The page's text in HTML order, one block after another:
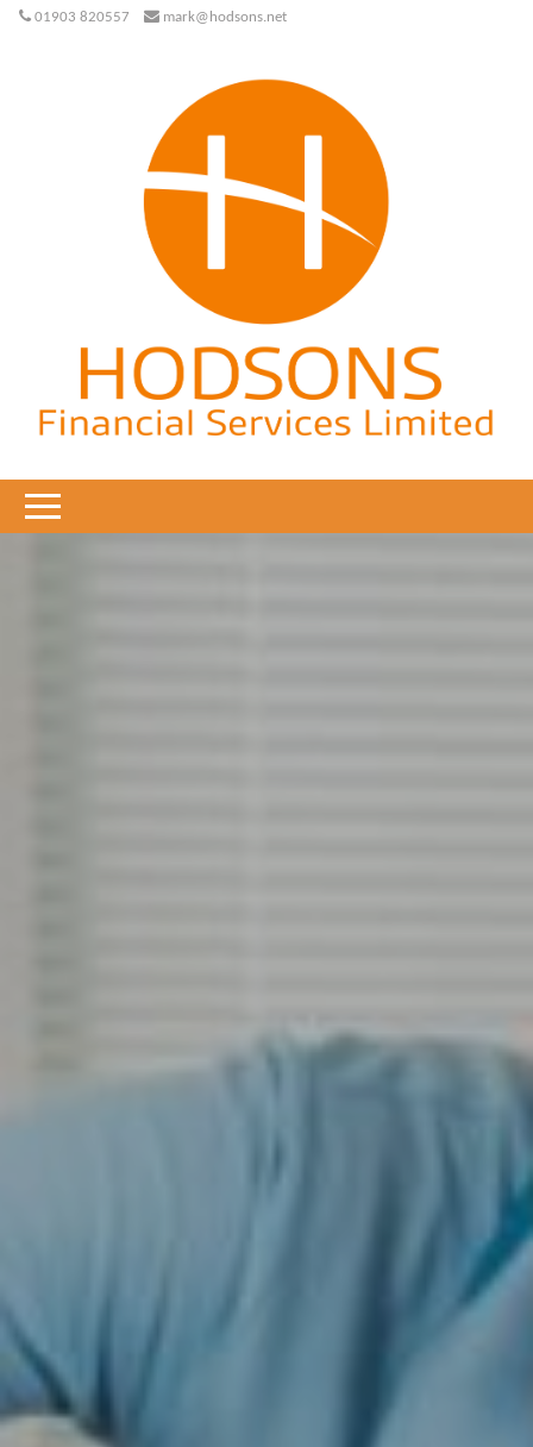
01903 820557 mark@hodsons.net